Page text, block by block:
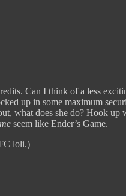
Can I think of a less
up in some maximum
what does she do? Hook up
seem like Ender’s Game.
loli.)